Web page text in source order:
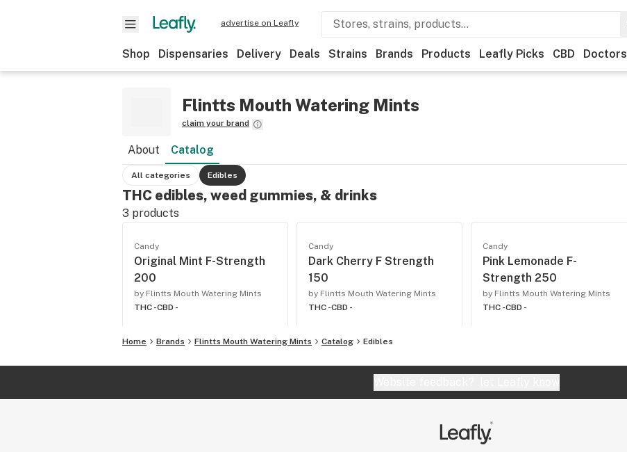
advertise on Leafly
Shop Dispensaries Delivery Deals Strains Brands Products Leafly Picks CBD Doctors
Flintts Mouth Watering Mints
claim your brand
About Catalog
All categories Edibles
THC edibles, weed gummies, & drinks
3 products
Candy
Original Mint F-Strength
200
by Flintts Mouth Watering Mints
THC -CBD -
Candy
Dark Cherry F Strength
150
by Flintts Mouth Watering Mints
THC -CBD -
Candy
Pink Lemonade F-
Strength 250
by Flintts Mouth Watering Mints
THC -CBD -
Home Brands Flintts Mouth Watering Mints Catalog Edibles